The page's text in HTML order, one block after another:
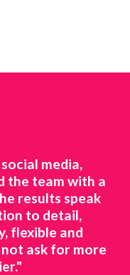
media,
the team with a
results speak
to detail,
flexible and
ask for more